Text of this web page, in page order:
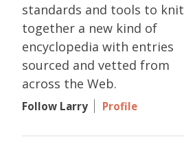
standards and tools to knit
together a new kind of
encyclopedia with entries
sourced and vetted from
across the Web.
Follow Larry Profile